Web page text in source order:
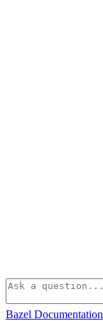
Bazel Documentation